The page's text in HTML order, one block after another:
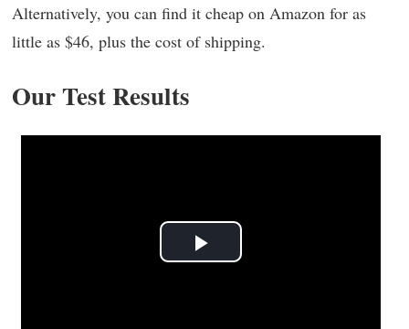
Alternatively, you can find it cheap on Amazon for as
little as $46, plus the cost of shipping.
Our Test Results
Play